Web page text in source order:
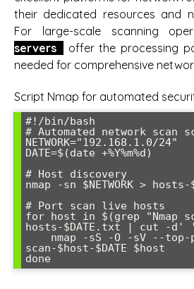
their dedicated resources and
For large-scale scanning
servers
offer the processing
needed for comprehensive
Script Nmap for automated
#!/bin/bash
# Automated network scan
NETWORK="192.168.1.0/24"
DATE=$(date +%Y%m%d)
# Host discovery
nmap -sn $NETWORK >
# Port scan live hosts
for host in $(grep "Nmap
hosts-$DATE.txt | cut -
scan-$host-$DATE $host
done